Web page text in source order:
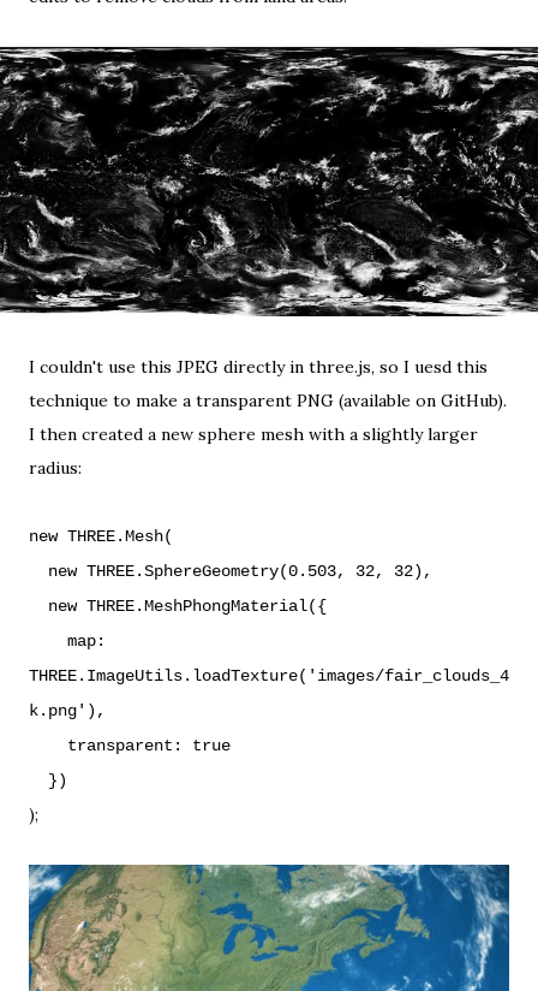
I couldn't use this JPEG directly in three.js, so I uesd this
technique to make a transparent PNG (available on GitHub).
I then created a new sphere mesh with a slightly larger
radius:
new THREE.Mesh(
new THREE.SphereGeometry(0.503, 32, 32),
new THREE.MeshPhongMaterial({
map:
THREE.ImageUtils.loadTexture('images/fair_clouds_4
k.png'),
transparent: true
})
);